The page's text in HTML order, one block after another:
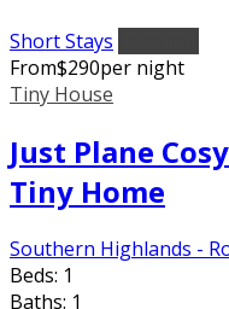
Short Stays
From$290per night
Tiny House
Just Plane
Tiny Home
Southern Highlands -
Beds: 1
Baths: 1